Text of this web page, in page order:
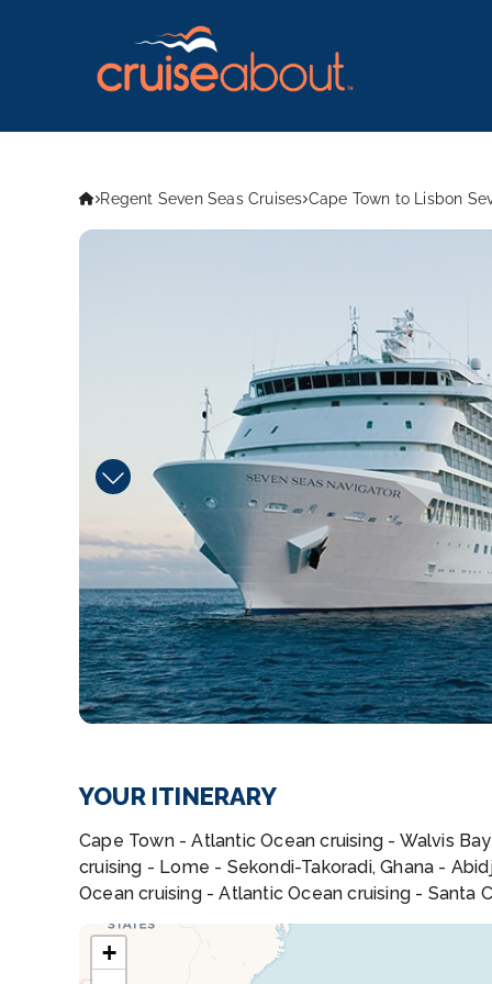
Regent Seven Seas Cruises Cape Town to Lisbon
YOUR ITINERARY
Cape Town - Atlantic Ocean cruising - Walvis
cruising - Lome - Sekondi-Takoradi, Ghana -
Ocean cruising - Atlantic Ocean cruising - Santa
+